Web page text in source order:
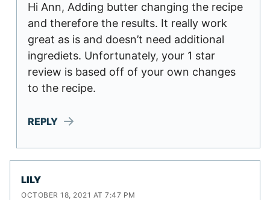
Hi Ann, Adding butter changing the recipe
and therefore the results. It really work
great as is and doesn’t need additional
ingrediets. Unfortunately, your 1 star
review is based off of your own changes
to the recipe.
REPLY
LILY
OCTOBER 18, 2021 AT 7:47 PM